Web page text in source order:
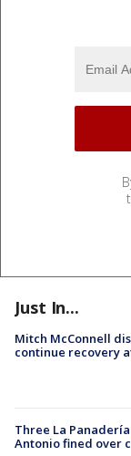
Just In...
Mitch McConnell
continue recovery
Three La
Antonio fined over